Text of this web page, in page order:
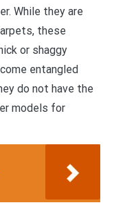
While they are
these
or shaggy
entangled
do not have the
models for